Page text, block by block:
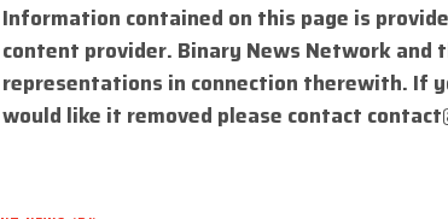
Information contained on this page is
content provider. Binary News Network and
representations in connection therewith. If
would like it removed please contact